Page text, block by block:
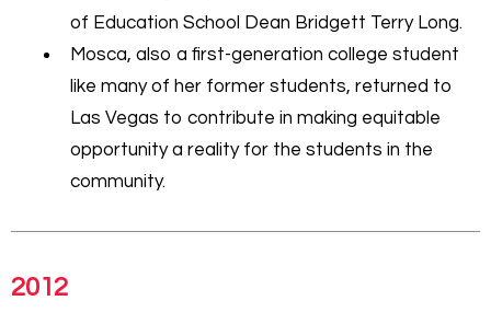
of Education School Dean Bridgett Terry Long.
Mosca, also a first-generation college student
like many of her former students, returned to
Las Vegas to contribute in making equitable
opportunity a reality for the students in the
community.
2012